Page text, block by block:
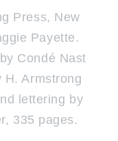
Press, New
Payette.
Condé Nast
Armstrong
lettering by
335 pages.